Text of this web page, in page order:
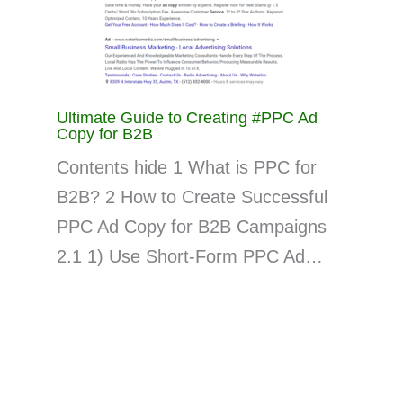
Ultimate Guide to Creating #PPC Ad
Copy for B2B
Contents hide 1 What is PPC for
B2B? 2 How to Create Successful
PPC Ad Copy for B2B Campaigns
2.1 1) Use Short-Form PPC Ad…